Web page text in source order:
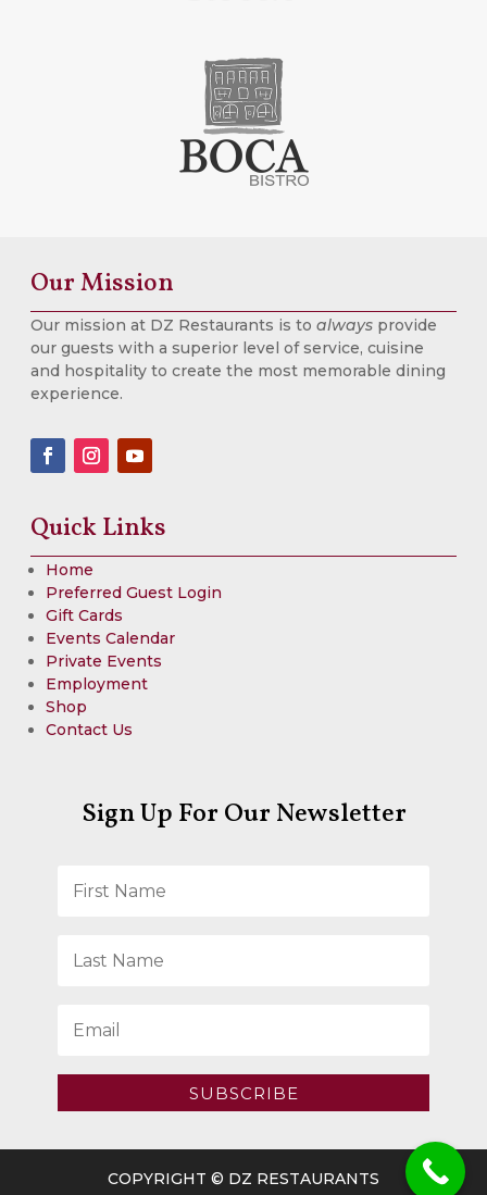
Our Mission
Our mission at DZ Restaurants is to always provide
our guests with a superior level of service, cuisine
and hospitality to create the most memorable dining
experience.
Quick Links
Home
Preferred Guest Login
Gift Cards
Events Calendar
Private Events
Employment
Shop
Contact Us
Sign Up For Our Newsletter
SUBSCRIBE
COPYRIGHT © DZ RESTAURANTS